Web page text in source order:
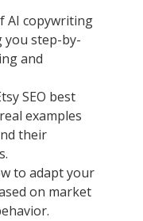
AI copywriting
you step-by-
and
SEO best
examples
their
to adapt your
on market